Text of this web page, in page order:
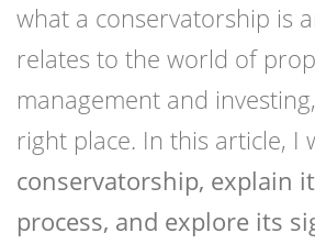
what a conservatorship is
relates to the world of
management and
right place. In this article, I
conservatorship, explain
process, and explore its